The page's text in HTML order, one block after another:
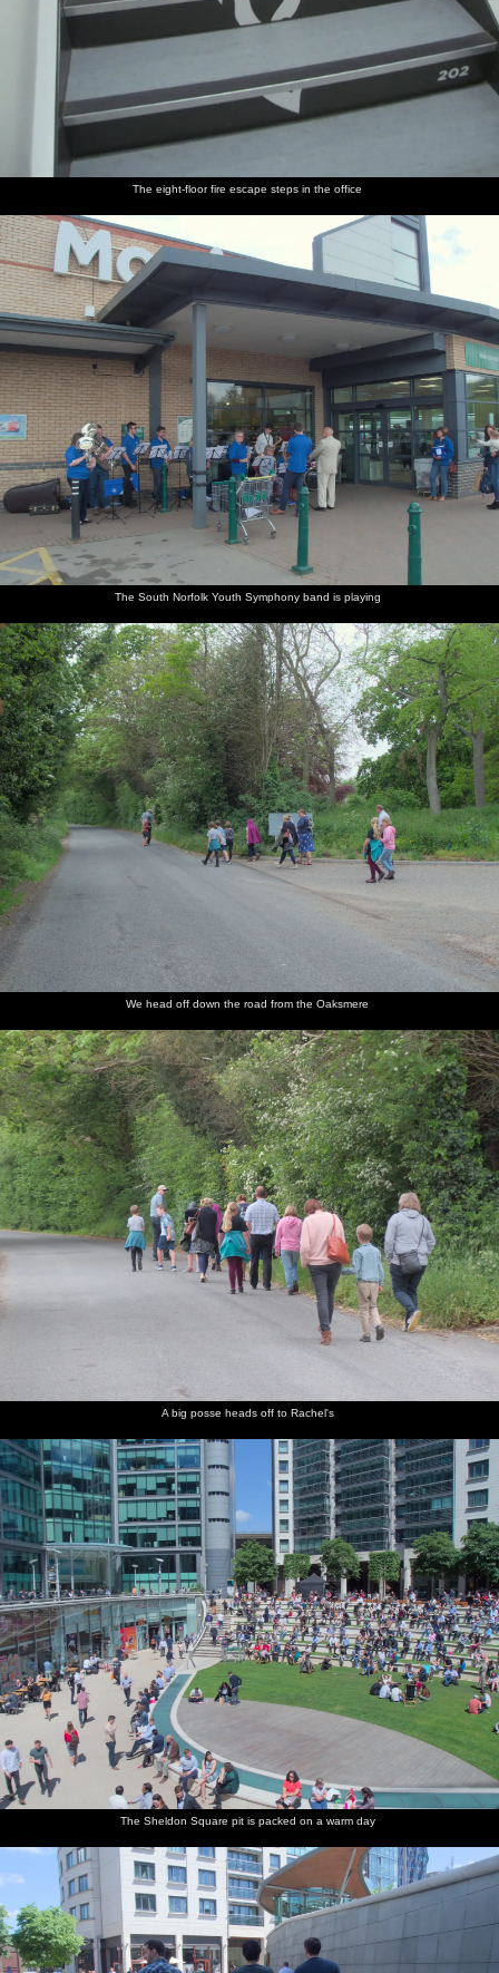
The eight-floor fire escape steps in the office
The South Norfolk Youth Symphony band is playing
We head off down the road from the Oaksmere
A big posse heads off to Rachel's
The Sheldon Square pit is packed on a warm day